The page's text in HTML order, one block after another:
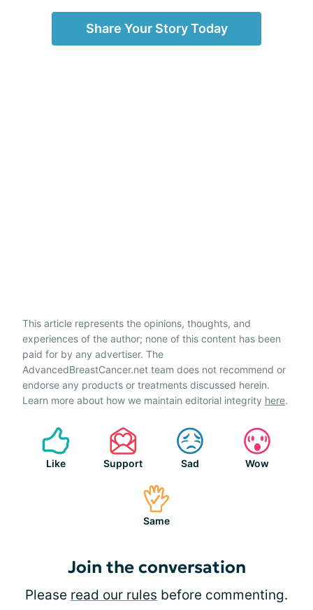
Share Your Story Today
This article represents the opinions, thoughts, and
experiences of the author; none of this content has been
paid for by any advertiser. The
AdvancedBreastCancer.net team does not recommend or
endorse any products or treatments discussed herein.
Learn more about how we maintain editorial integrity here.
Like Support Sad Wow
Same
Join the conversation
Please read our rules before commenting.